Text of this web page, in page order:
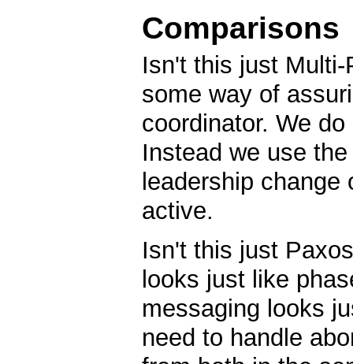
Comparisons
Isn't this just
some way of
coordinator. We
Instead we use
leadership
active.
Isn't this just
looks just like
messaging looks
need to handle